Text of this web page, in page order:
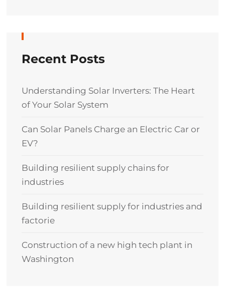
Recent Posts
Understanding Solar Inverters: The Heart
of Your Solar System
Can Solar Panels Charge an Electric Car or
EV?
Building resilient supply chains for
industries
Building resilient supply for industries and
factorie
Construction of a new high tech plant in
Washington